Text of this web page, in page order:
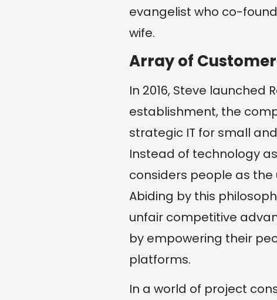
evangelist who co-
wife.
Array of
In 2016, Steve launched
establishment, the
strategic IT for small
Instead of technology
considers people as
Abiding by this
unfair competitive
by empowering their
platforms.
In a world of project